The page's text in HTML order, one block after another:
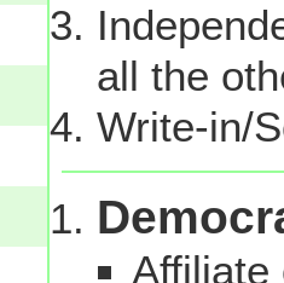
all the
Write-in/
Affiliate